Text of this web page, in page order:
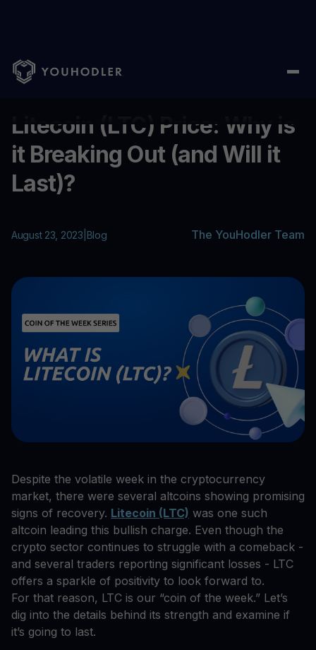
Home Blog/ Litecoin (LTC) Price: Why is it Breaking Out (and
Litecoin (LTC) Price: Why is
it Breaking Out (and Will it
Last)?
August 23, 2023 Blog The YouHodler Team
Despite the volatile week in the cryptocurrency
market, there were several altcoins showing promising
signs of recovery. Litecoin (LTC) was one such
altcoin leading this bullish charge. Even though the
crypto sector continues to struggle with a comeback -
and several traders reporting significant losses - LTC
offers a sparkle of positivity to look forward to.
For that reason, LTC is our “coin of the week.” Let’s
dig into the details behind its strength and examine if
it’s going to last.